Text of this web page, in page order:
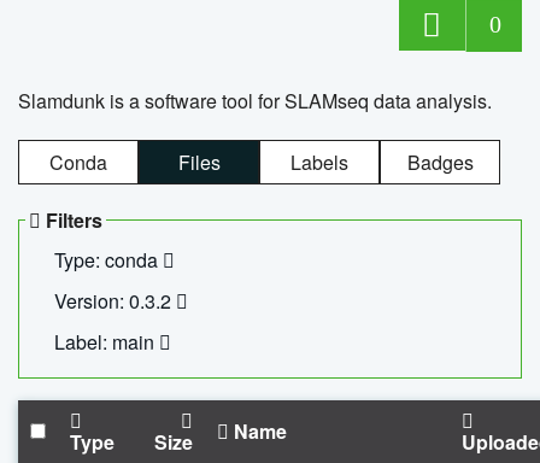
0
Slamdunk is a software tool for SLAMseq data analysis.
Conda Files Labels Badges
Filters
Type: conda
Version: 0.3.2
Label: main
Type Size Name